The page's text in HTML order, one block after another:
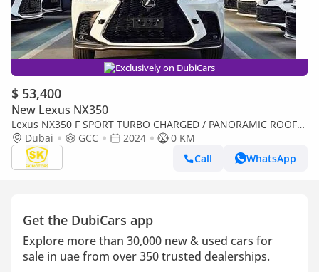
Exclusively on DubiCars
$ 53,400
New Lexus NX350
Lexus NX350 F SPORT TURBO CHARGED / PANORAMIC ROOF/
275 HP ENGINE / 2.4L PETROL AWD (CODE#NXP3F)
Dubai GCC 2024
0 KM
Call
WhatsApp
Get the DubiCars app
Explore more than 30,000 new & used cars for
sale in uae from over 350 trusted dealerships.